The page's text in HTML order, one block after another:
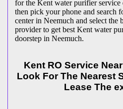
for the Kent water purifier service
then pick your phone and search
center in Neemuch and select the
provider to get best Kent water
doorstep in Neemuch.
Kent RO Service
Look For The Nearest
Lease The